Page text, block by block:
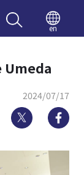
Enjoy
en
2024/07/17
Twitter